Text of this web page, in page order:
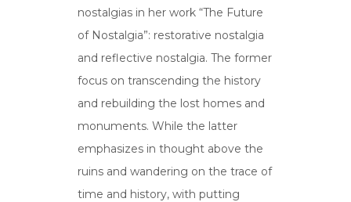
nostalgias in her work “The Future
of Nostalgia”: restorative nostalgia
and reflective nostalgia. The former
focus on transcending the history
and rebuilding the lost homes and
monuments. While the latter
emphasizes in thought above the
ruins and wandering on the trace of
time and history, with putting